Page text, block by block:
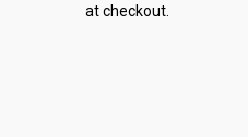
at checkout.